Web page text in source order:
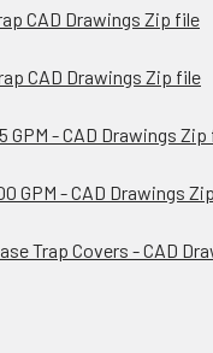
CAD Drawings Zip file
CAD Drawings Zip file
GPM - CAD Drawings
GPM - CAD Drawings
Trap Covers - CAD